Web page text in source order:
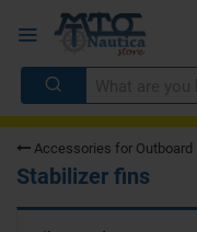
Accessories for Outboard
Stabilizer fins